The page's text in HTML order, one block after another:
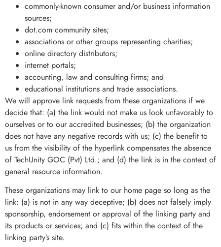
commonly-known consumer and/or business information
sources;
dot.com community sites;
associations or other groups representing charities;
online directory distributors;
internet portals;
accounting, law and consulting firms; and
educational institutions and trade associations.
We will approve link requests from these organizations if we
decide that: (a) the link would not make us look unfavorably to
ourselves or to our accredited businesses; (b) the organization
does not have any negative records with us; (c) the benefit to
us from the visibility of the hyperlink compensates the absence
of TechUnity GOC (Pvt) Ltd.; and (d) the link is in the context of
general resource information.
These organizations may link to our home page so long as the
link: (a) is not in any way deceptive; (b) does not falsely imply
sponsorship, endorsement or approval of the linking party and
its products or services; and (c) fits within the context of the
linking party’s site.